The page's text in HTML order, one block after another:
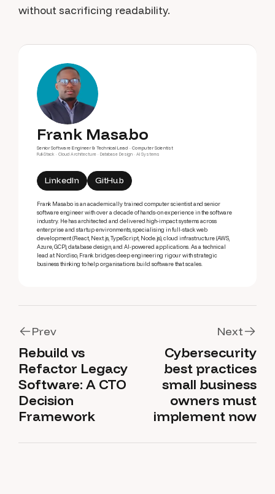
without sacrificing readability.
Frank Masabo
Senior Software Engineer & Technical Lead · Computer Scientist
Full-Stack · Cloud Architecture · Database Design · AI Systems
LinkedIn GitHub
Frank Masabo is an academically trained computer scientist and senior
software engineer with over a decade of hands-on experience in the software
industry. He has architected and delivered high-impact systems across
enterprise and startup environments, specialising in full-stack web
development (React, Next.js, TypeScript, Node.js), cloud infrastructure (AWS,
Azure, GCP), database design, and AI-powered applications. As a technical
lead at Nordiso, Frank bridges deep engineering rigour with strategic
business thinking to help organisations build software that scales.
Prev
Prev
Rebuild vs
Refactor Legacy
Software: A CTO
Decision
Framework
Next
Next
Cybersecurity
best practices
small business
owners must
implement now